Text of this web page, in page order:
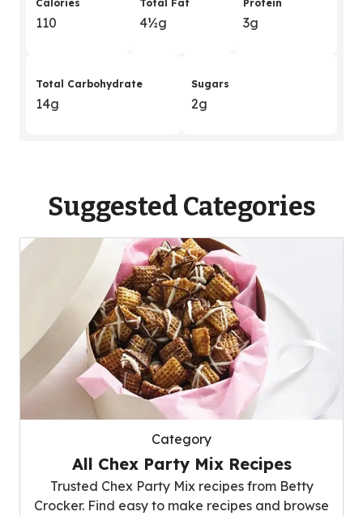
Calories
110
Total Fat
4&
½g
Protein
3g
Total Carbohydrate
14g
Sugars
2g
Suggested Categories
Category
All Chex Party Mix Recipes
Trusted Chex Party Mix recipes from Betty
Crocker. Find easy to make recipes and browse